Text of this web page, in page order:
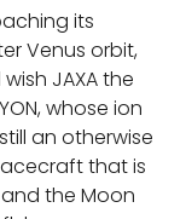
its
Venus orbit,
JAXA the
whose ion
an otherwise
that is
the Moon